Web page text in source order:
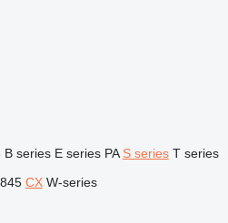
B series E series PA S series T series
CX W-series